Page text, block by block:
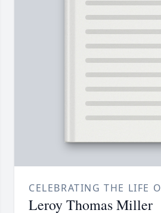
CELEBRATING THE LIFE
Leroy Thomas Miller